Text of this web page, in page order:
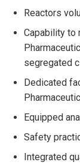
Contact
Reactors
Capability to
segregated
Dedicated
Equipped
Safety
Integrated